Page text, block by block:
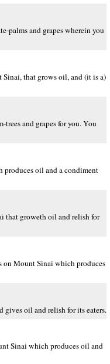
palms and grapes wherein you
that grows oil, and (it is a)
trees and grapes for you. You
oil and a condiment
that groweth oil and relish for
on Mount Sinai which produces
gives oil and relish for its eaters.
Sinai which produces oil and